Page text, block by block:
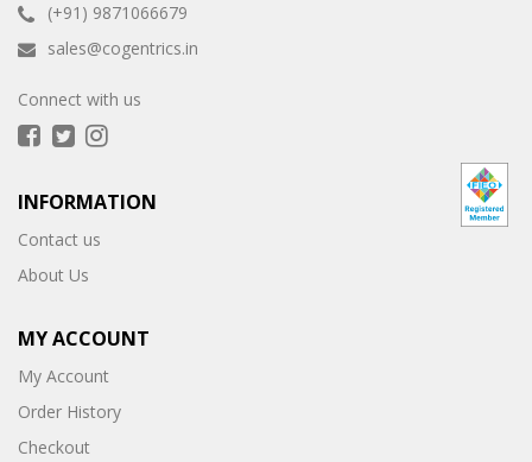
(+91) 9871066679
sales@cogentrics.in
Connect with us
INFORMATION
Contact us
About Us
MY ACCOUNT
My Account
Order History
Checkout